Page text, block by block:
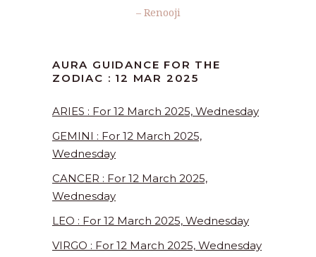
– Renooji
AURA GUIDANCE FOR THE
ZODIAC : 12 MAR 2025
ARIES : For 12 March 2025, Wednesday
GEMINI : For 12 March 2025,
Wednesday
CANCER : For 12 March 2025,
Wednesday
LEO : For 12 March 2025, Wednesday
VIRGO : For 12 March 2025, Wednesday